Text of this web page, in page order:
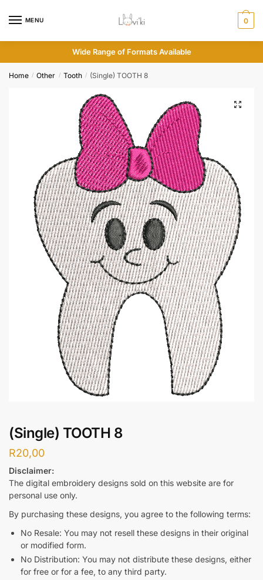
MENU 0
Wide Range of Formats Available
Home / Other / Tooth / (Single) TOOTH 8
(Single) TOOTH 8
R20,00
Disclaimer:
The digital embroidery designs sold on this website are for
personal use only.
By purchasing these designs, you agree to the following terms:
No Resale: You may not resell these designs in their original
or modified form.
No Distribution: You may not distribute these designs, either
for free or for a fee, to any third party.